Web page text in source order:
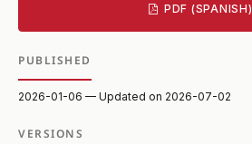
PDF (SPANISH)
PUBLISHED
2026-01-06 — Updated on 2026-07-02
VERSIONS